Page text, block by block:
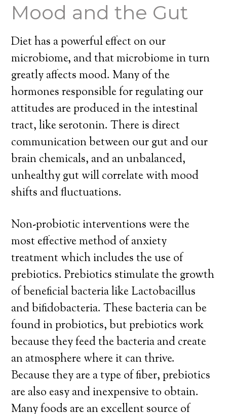
Mood and the Gut
Diet has a powerful effect on our
microbiome, and that microbiome in turn
greatly affects mood. Many of the
hormones responsible for regulating our
attitudes are produced in the intestinal
tract, like serotonin. There is direct
communication between our gut and our
brain chemicals, and an unbalanced,
unhealthy gut will correlate with mood
shifts and fluctuations.
Non-probiotic interventions were the
most effective method of anxiety
treatment which includes the use of
prebiotics. Prebiotics stimulate the growth
of beneficial bacteria like Lactobacillus
and bifidobacteria. These bacteria can be
found in probiotics, but prebiotics work
because they feed the bacteria and create
an atmosphere where it can thrive.
Because they are a type of fiber, prebiotics
are also easy and inexpensive to obtain.
Many foods are an excellent source of